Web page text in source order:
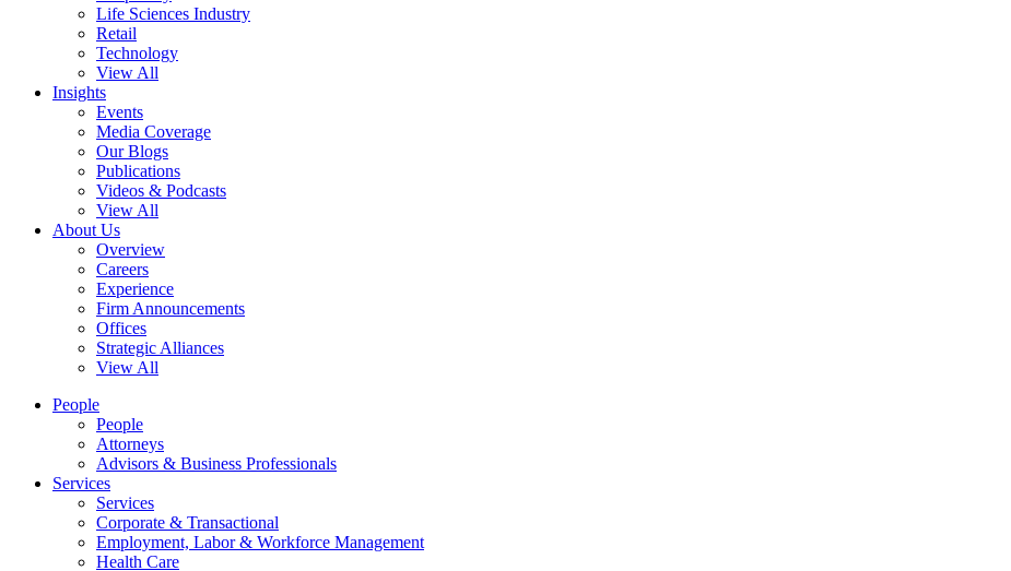
Life Sciences Industry
Retail
Technology
View All
Insights
Events
Media Coverage
Our Blogs
Publications
Videos & Podcasts
View All
About Us
Overview
Careers
Experience
Firm Announcements
Offices
Strategic Alliances
View All
People
People
Attorneys
Advisors & Business Professionals
Services
Services
Corporate & Transactional
Employment, Labor & Workforce Management
Health Care